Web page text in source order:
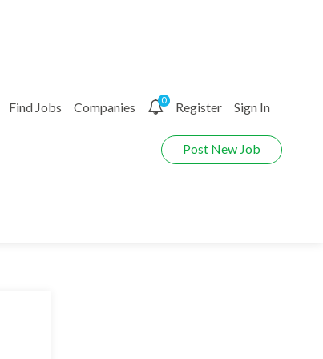
Find Jobs Companies 0 Register Sign In
Post New Job